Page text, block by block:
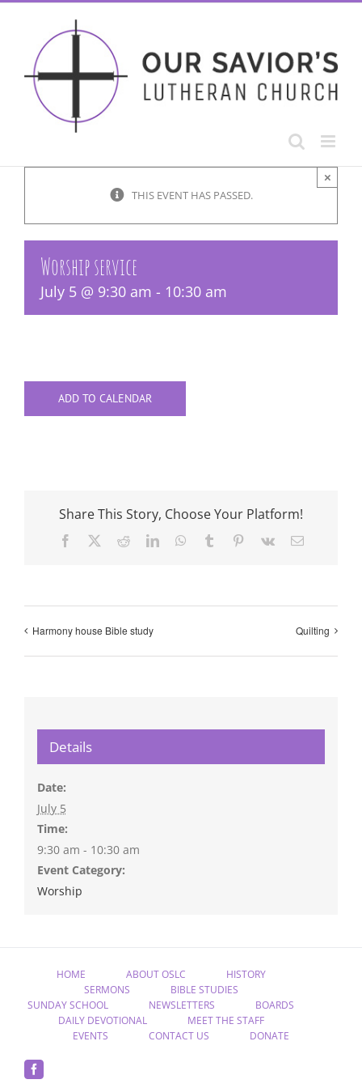
Skip
THIS EVENT HAS PASSED.
×
Worship service
July 5 @ 9:30 am - 10:30 am
ADD TO CALENDAR
Share This Story, Choose Your Platform!
Facebook RedditLinkedInWhatsApp
Tumblr Pinterest
Vk Email
Harmony house Bible study Quilting
Details
Date:
July 5
Time:
9:30 am - 10:30 am
Event Category:
Worship
HOME ABOUT OSLC
HISTORY
SERMONS
BIBLE STUDIES
SUNDAY SCHOOL
NEWSLETTERS
BOARDS
DAILY DEVOTIONAL
MEET THE STAFF
EVENTS
CONTACT US DONATE